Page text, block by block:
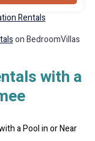
Rentals
on BedroomVillas
with a
a Pool in or Near